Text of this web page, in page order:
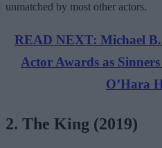
unmatched by most other actors.
READ NEXT: Michael
Actor Awards as
O’Hara
2. The King (2019)